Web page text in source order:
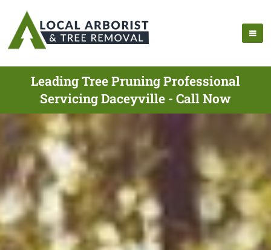
Leading Tree Pruning Professional
Servicing Daceyville - Call Now